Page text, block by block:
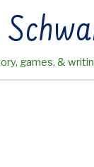
games, &